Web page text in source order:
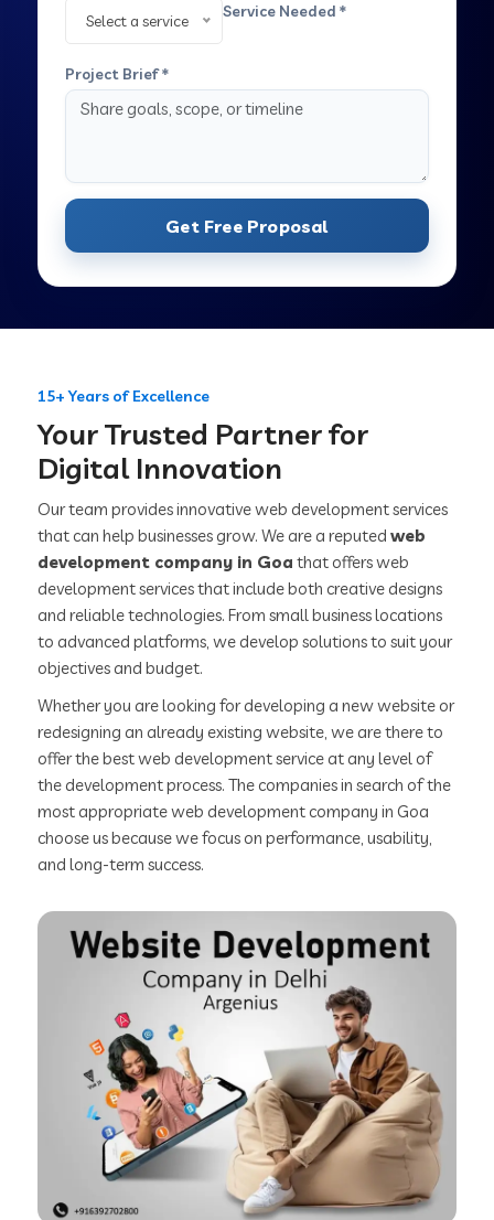
Service Needed *
Select a service
Project Brief *
Get Free Proposal
15+ Years of Excellence
Your Trusted Partner for
Digital Innovation
Our team provides innovative web development services
that can help businesses grow. We are a reputedweb
development company in Goa that offers web
development services that include both creative designs
and reliable technologies. From small business locations
to advanced platforms, we develop solutions to suit your
objectives and budget.
Whether you are looking for developing a new website or
redesigning an already existing website, we are there to
offer the best web development service at any level of
the development process. The companies in search of the
most appropriate web development company in Goa
choose us because we focus on performance, usability,
and long-term success.